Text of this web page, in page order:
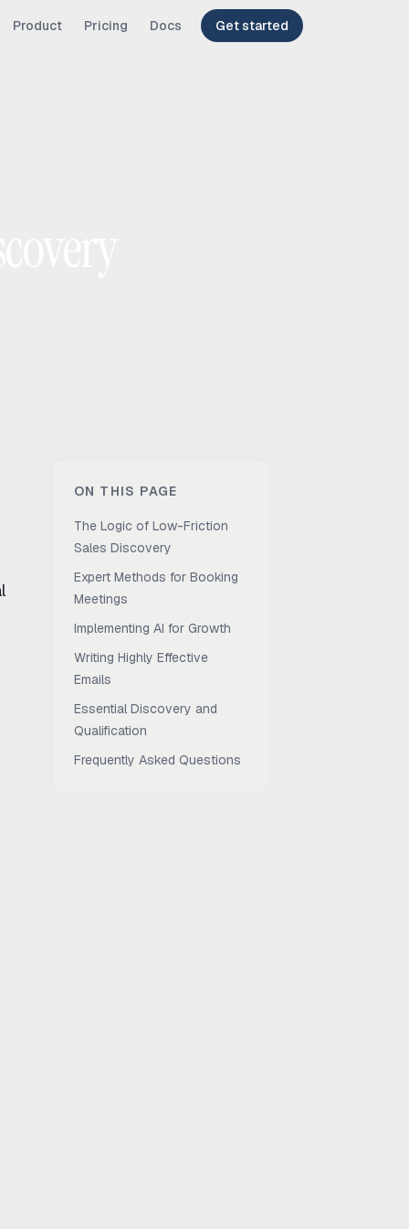
Product Pricing Docs Get started
ON THIS PAGE
The Logic of Low-Friction
Sales Discovery
Expert Methods for Booking
Meetings
Implementing AI for Growth
Writing Highly Effective
Emails
Essential Discovery and
Qualification
Frequently Asked Questions